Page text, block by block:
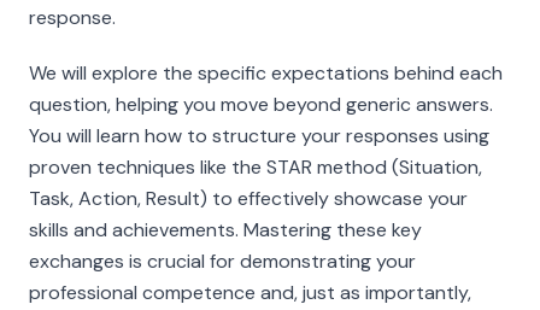
response.
We will explore the specific expectations behind each
question, helping you move beyond generic answers.
You will learn how to structure your responses using
proven techniques like the STAR method (Situation,
Task, Action, Result) to effectively showcase your
skills and achievements. Mastering these key
exchanges is crucial for demonstrating your
professional competence and, just as importantly,